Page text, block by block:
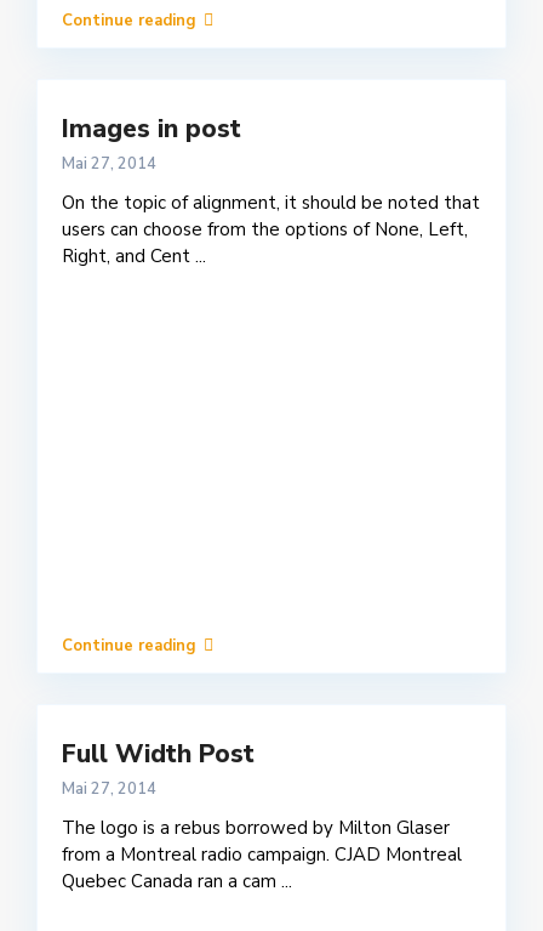
Continue reading
Images in post
Mai 27, 2014
On the topic of alignment, it should be noted that
users can choose from the options of None, Left,
Right, and Cent ...
Continue reading
Full Width Post
Mai 27, 2014
The logo is a rebus borrowed by Milton Glaser
from a Montreal radio campaign. CJAD Montreal
Quebec Canada ran a cam ...